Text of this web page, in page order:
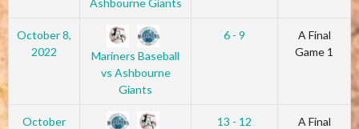
Ashbourne Giants
October 8,
2022
Mariners Baseball
vs Ashbourne
Giants
6 - 9
A Final
Game 1
October
13 - 12
A Final